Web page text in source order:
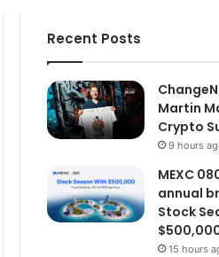
Recent Posts
Martin
Crypto
9 hours
MEXC
annual
Stock
15 hours